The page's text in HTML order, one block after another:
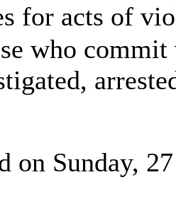
for acts of
who
on Sunday,